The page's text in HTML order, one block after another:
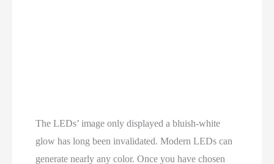
The LEDs’ image only displayed a bluish-white
glow has long been invalidated. Modern LEDs can
generate nearly any color. Once you have chosen